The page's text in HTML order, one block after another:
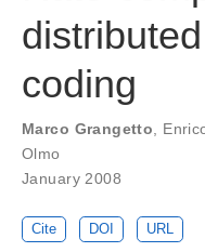
coding
Marco Grangetto,
Olmo
January 2008
Cite DOI URL